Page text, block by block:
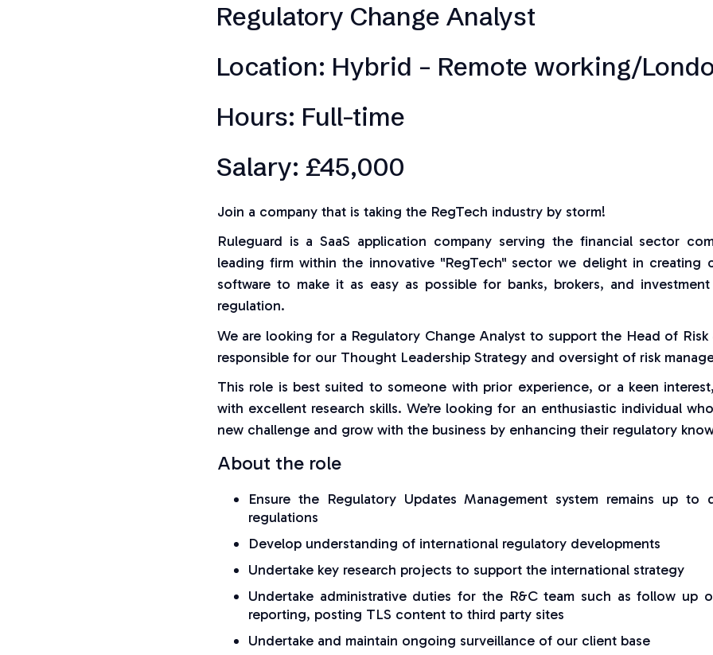
Regulatory Change Analyst
Location: Hybrid – Remote working/
Hours: Full-time
Salary: £45,000
Join a company that is taking the RegTech industry by storm!
Ruleguard is a SaaS application company serving the financial sector
leading firm within the innovative "RegTech" sector we delight in creating
software to make it as easy as possible for banks, brokers, and
regulation.
We are looking for a Regulatory Change Analyst to support the Head of
responsible for our Thought Leadership Strategy and oversight of risk
This role is best suited to someone with prior experience, or a keen
with excellent research skills. We’re looking for an enthusiastic individual
new challenge and grow with the business by enhancing their regulatory
About the role
Ensure the Regulatory Updates Management system remains up
regulations
Develop understanding of international regulatory developments
Undertake key research projects to support the international strategy
Undertake administrative duties for the R&C team such as follow up
reporting, posting TLS content to third party sites
Undertake and maintain ongoing surveillance of our client base